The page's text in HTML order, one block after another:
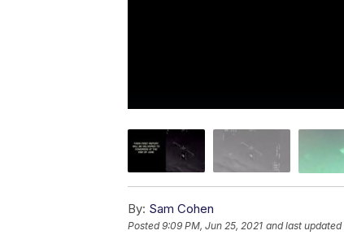
By: Sam Cohen
Posted9:09 PM, Jun 25, 2021 and last updated